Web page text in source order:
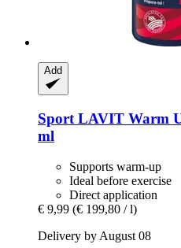
Add
Sport LAVIT Warm
ml
Supports warm-up
Ideal before exercise
Direct application
€ 9,99 (€ 199,80 / l)
Delivery by August 08